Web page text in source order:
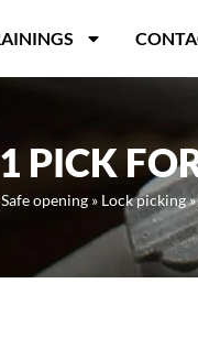
PICK
Safe opening» Lock picking»